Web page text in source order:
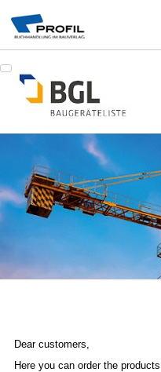
Dear customers,
Here you can order the